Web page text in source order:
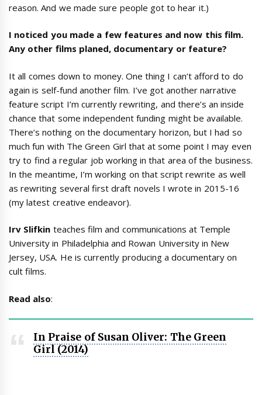
reason. And we made sure people got to hear it.)
I noticed you made a few features and now this film.
Any other films planed, documentary or feature?
It all comes down to money. One thing I can’t afford to do
again is self-fund another film. I’ve got another narrative
feature script I’m currently rewriting, and there’s an inside
chance that some independent funding might be available.
There’s nothing on the documentary horizon, but I had so
much fun with The Green Girl that at some point I may even
try to find a regular job working in that area of the business.
In the meantime, I’m working on that script rewrite as well
as rewriting several first draft novels I wrote in 2015-16
(my latest creative endeavor).
Irv Slifkin teaches film and communications at Temple
University in Philadelphia and Rowan University in New
Jersey, USA. He is currently producing a documentary on
cult films.
Read also:
In Praise of Susan Oliver: The Green
Girl (2014)